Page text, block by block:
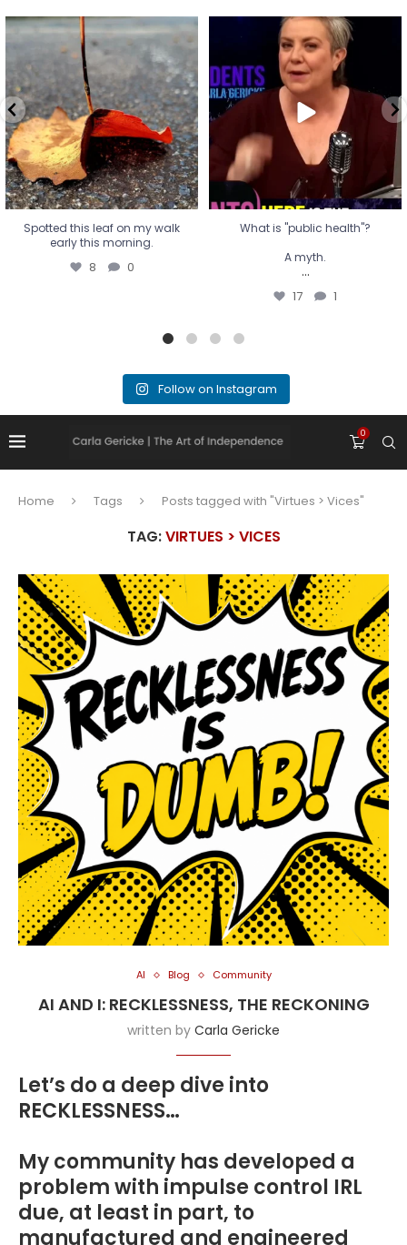
Spotted this leaf on my walk
early this morning.
8 0
Spotted this leaf on my walk
early this morning.
8 0
What is "public health"?
A myth.
...
17 1
What is "public health"?
A myth.
...
17 1
Follow on Instagram
0
Home Tags Posts tagged with "Virtues > Vices"
TAG:VIRTUES > VICES
AI Blog Community
AI AND I: RECKLESSNESS, THE RECKONING
written by Carla Gericke
Let’s do a deep dive into
RECKLESSNESS…
My community has developed a
problem with impulse control IRL
due, at least in part, to
manufactured and engineered